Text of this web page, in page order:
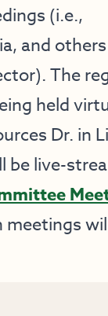
(i.e.,
and
The
held
Dr. in
be live-
meetings